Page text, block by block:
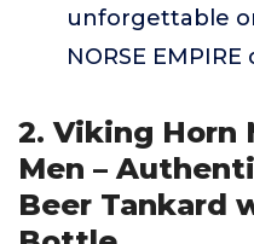
unforgettable
NORSE
2. Viking Horn
Men –
Beer Tankard